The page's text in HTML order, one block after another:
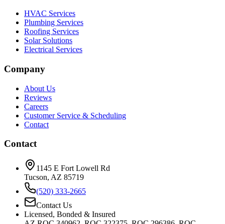
HVAC Services
Plumbing Services
Roofing Services
Solar Solutions
Electrical Services
Company
About Us
Reviews
Careers
Customer Service & Scheduling
Contact
Contact
1145 E Fort Lowell Rd
Tucson, AZ 85719
(520) 333-2665
Contact Us
Licensed, Bonded & Insured